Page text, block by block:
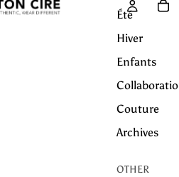
Été
Hiver
Enfants
Couture
Archives
OTHER